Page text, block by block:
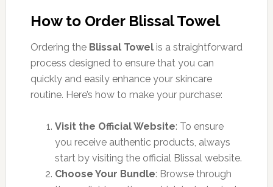
How to Order Blissal Towel
Ordering the Blissal Towelis a straightforward
process designed to ensure that you can
quickly and easily enhance your skincare
routine. Here’s how to make your purchase:
Visit the Official Website: To ensure
you receive authentic products, always
start by visiting the official Blissal website.
Choose Your Bundle: Browse through